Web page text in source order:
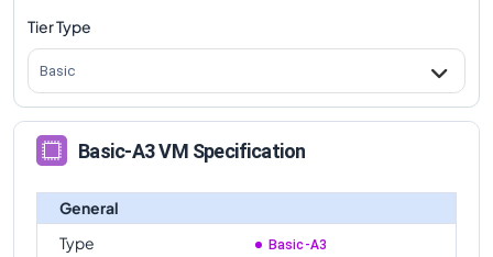
Tier Type
Basic
Basic-A3 VM Specification
General
Type
Basic-A3